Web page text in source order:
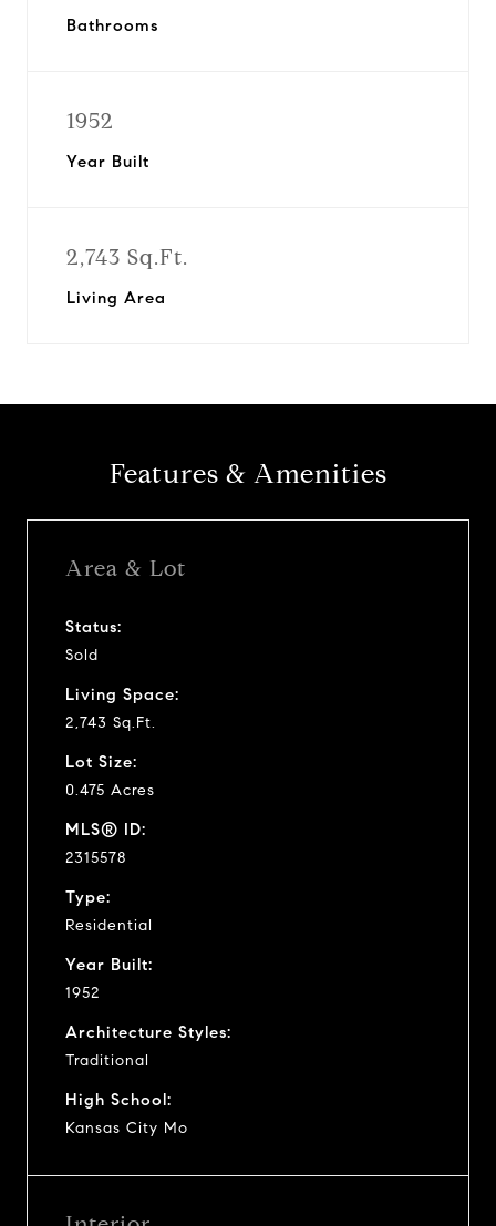
Bathrooms
1952
Year Built
2,743 Sq.Ft.
Living Area
Features & Amenities
Area & Lot
Status:
Sold
Living Space:
2,743 Sq.Ft.
Lot Size:
0.475 Acres
MLS® ID:
2315578
Type:
Residential
Year Built:
1952
Architecture Styles:
Traditional
High School:
Kansas City Mo